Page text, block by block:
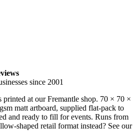
since 2001
at our Fremantle shop. 70 × 70 ×
matt artboard, supplied flat-pack to
and ready to fill for events. Runs from
shaped retail format instead? See our